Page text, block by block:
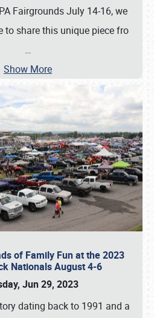
Fairgrounds July 14-16, we
to share this unique piece fro
…
Show More
of Family Fun at the 2023
Nationals August 4-6
Jun 29, 2023
dating back to 1991 and a